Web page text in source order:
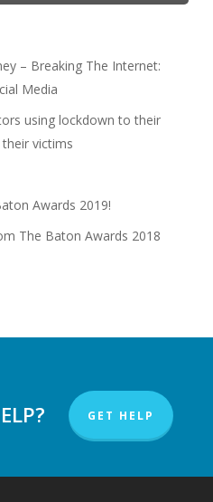
– Breaking The Internet:
Media
using lockdown to their
victims
Awards 2019!
The Baton Awards 2018
GET HELP